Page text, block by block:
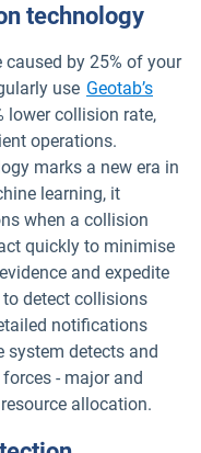
technology
by 25% of your
use Geotab’s
lower collision rate,
operations.
marks a new era in
learning, it
when a collision
quickly to minimise
and expedite
to detect collisions
notifications
system detects and
- major and
allocation.